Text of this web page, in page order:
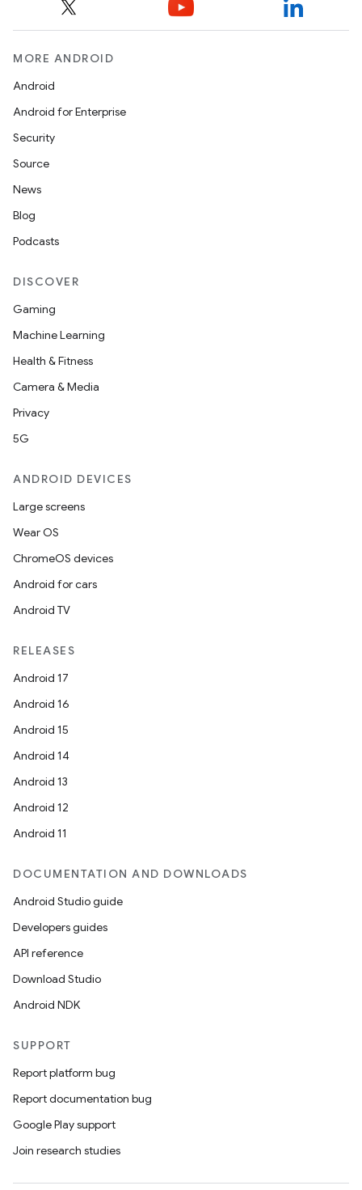
MORE ANDROID
Android
Android for Enterprise
Security
Source
News
Blog
Podcasts
DISCOVER
Gaming
Machine Learning
Health & Fitness
Camera & Media
Privacy
5G
ANDROID DEVICES
Large screens
Wear OS
ChromeOS devices
Android for cars
Android TV
RELEASES
Android 17
Android 16
Android 15
Android 14
Android 13
Android 12
Android 11
DOCUMENTATION AND DOWNLOADS
Android Studio guide
Developers guides
API reference
Download Studio
Android NDK
SUPPORT
Report platform bug
Report documentation bug
Google Play support
Join research studies